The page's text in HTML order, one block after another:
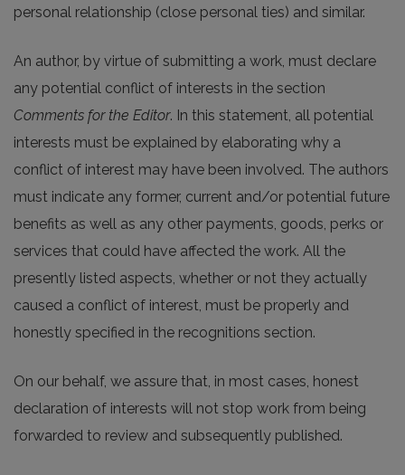
personal relationship (close personal ties) and similar.
An author, by virtue of submitting a work, must declare
any potential conflict of interests in the section
Comments for the Editor. In this statement, all potential
interests must be explained by elaborating why a
conflict of interest may have been involved. The authors
must indicate any former, current and/or potential future
benefits as well as any other payments, goods, perks or
services that could have affected the work. All the
presently listed aspects, whether or not they actually
caused a conflict of interest, must be properly and
honestly specified in the recognitions section.
On our behalf, we assure that, in most cases, honest
declaration of interests will not stop work from being
forwarded to review and subsequently published.